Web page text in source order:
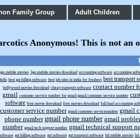
Family Group Adult Children
Anonymous! This is not
mobile movies 3gp mobile movies download accounting software accounting
best gst billing software best job sites in india for freshers best transport
bollywood movies download cheap transport software contact number
gmail customer service number for gmail gmail customer service number
software free movie download free movies download full load accounting
customer service number gmail customer servicenumber gmail
phone number gmail phone number gmail
number gmail tech support number gmail technical support
gst billing software gst software gst transport software hd mobile movies hd